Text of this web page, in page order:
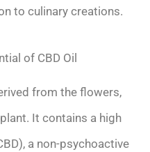
to culinary creations.
of CBD Oil
from the flowers,
It contains a high
a non-psychoactive